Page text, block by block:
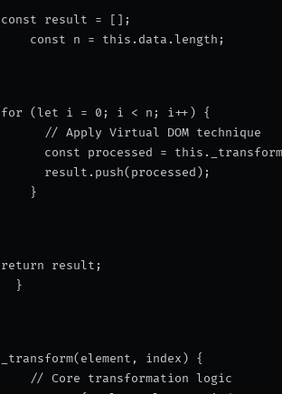
const result = [];
    const n = this.data.length;
for (let i = 0; i < n; i++) {
      // Apply Virtual DOM technique
const processed =
      result.push(processed);
    }
return result;
  }
_transform(element, index) {
    // Core transformation logic